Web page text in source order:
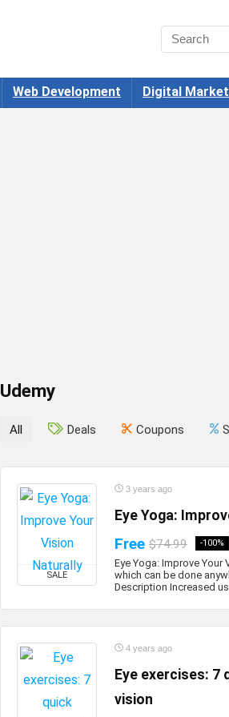
Web Development Digital
Udemy
All Deals Coupons
SALE
3 years ago
Eye Yoga:
Free $74.99 -100%
Eye Yoga: Improve Your
which can be done
Description Increased
4 years ago
Eye exercises: 7
vision